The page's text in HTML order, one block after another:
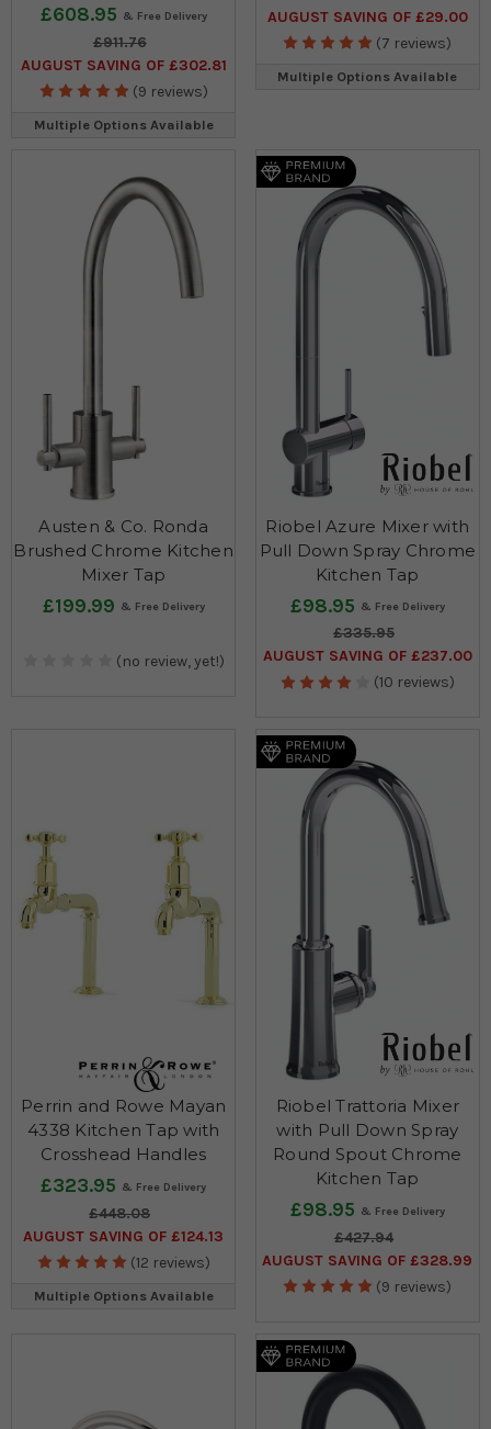
£608.95
£911.76
AUGUST SAVING OF £302.81
(9 reviews)
Multiple Options Available
AUGUST SAVING OF £29.00
(7 reviews)
Multiple Options Available
Austen & Co. Ronda
Brushed Chrome Kitchen
Mixer Tap
£199.99
(no review, yet!)
Riobel Azure Mixer with
Pull Down Spray Chrome
Kitchen Tap
£98.95
£335.95
AUGUST SAVING OF £237.00
(10 reviews)
Perrin and Rowe Mayan
4338 Kitchen Tap with
Crosshead Handles
£323.95
£448.08
AUGUST SAVING OF £124.13
(12 reviews)
Multiple Options Available
Riobel Trattoria Mixer
with Pull Down Spray
Round Spout Chrome
Kitchen Tap
£98.95
£427.94
AUGUST SAVING OF £328.99
(9 reviews)